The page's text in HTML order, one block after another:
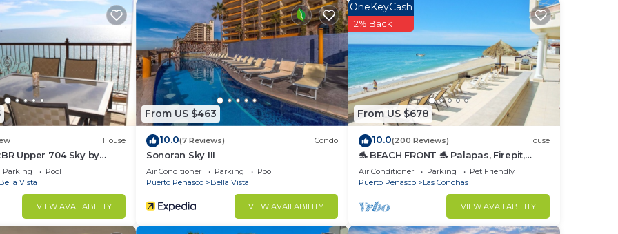
Conditioner, View, Ocean View, for your convenience.
to stay for a few days, a weekend or probably a longer
has 1 Bedroom and 1 Bathroom to make you feel right at
and a location that makes this a great choice to stay in
this Condo.
House
Upper 704 Sky by
Parking
Pool
Bella Vista
VIEW AVAILABILITY
From US $463
10.0(7 Reviews) Condo
Sonoran Sky III
Air Conditioner Parking
Pool
Puerto Penasco
Bella Vista
VIEW AVAILABILITY
From US $678
OneKeyCash
2% Back
10.0(200 Reviews) House
🐬 BEACH FRONT 🐬 Palapas, Firepit,
Upstairs Deck, Whole House - PLAYA
ARCADIA
Air Conditioner Parking
Pet Friendly
Puerto Penasco
Las Conchas
VIEW AVAILABILITY